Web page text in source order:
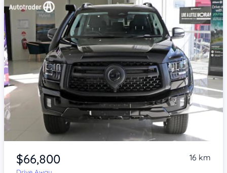
Item 1 of 4
$66,800 16 km